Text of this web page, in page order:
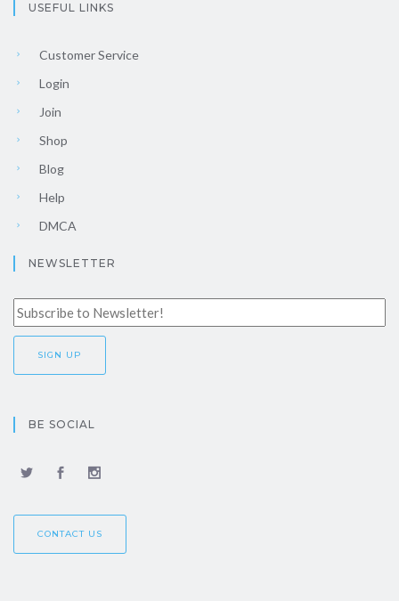
USEFUL LINKS
Customer Service
Login
Join
Shop
Blog
Help
DMCA
NEWSLETTER
BE SOCIAL
CONTACT US